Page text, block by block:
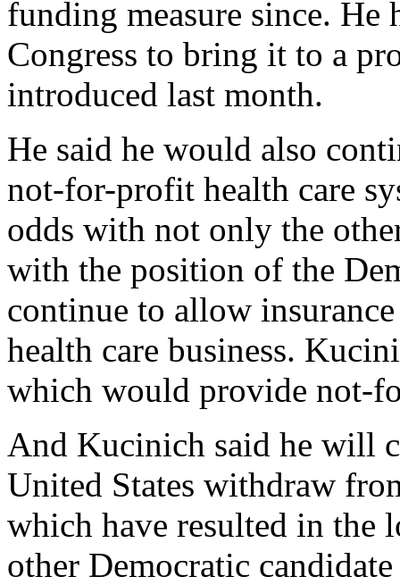
funding measure since. He
Congress to bring it to a
introduced last month.
He said he would also
not-for-profit health care
odds with not only the
with the position of the
continue to allow
health care business.
which would provide not-
And Kucinich said he will
United States withdraw
which have resulted in the
other Democratic